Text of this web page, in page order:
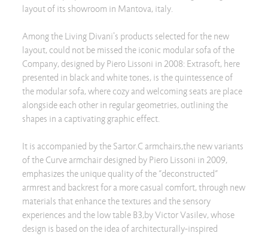
layout of its showroom in Mantova, italy.
Among the Living Divani's products selected for the new
layout, could not be missed the iconic modular sofa of the
Company, designed by Piero Lissoni in 2008: Extrasoft, here
presented in black and white tones, is the quintessence of
the modular sofa, where cozy and welcoming seats are place
alongside each other in regular geometries, outlining the
shapes in a captivating graphic effect.
It is accompanied by the Sartor.C armchairs,the new variants
of the Curve armchair designed by Piero Lissoni in 2009,
emphasizes the unique quality of the ”deconstructed”
armrest and backrest for a more casual comfort, through new
materials that enhance the textures and the sensory
experiences and the low table B3,by Victor Vasilev, whose
design is based on the idea of architecturally-inspired